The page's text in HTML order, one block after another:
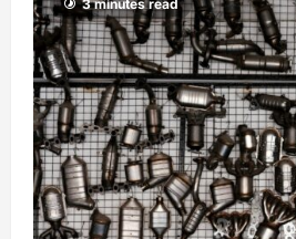
3 minutes read